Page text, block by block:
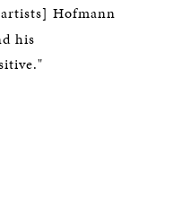
artists] Hofmann
his